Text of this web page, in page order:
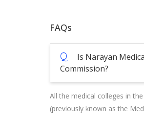
FAQs
Q
Is Narayan
Commission?
All the medical colleges in
(previously known as the